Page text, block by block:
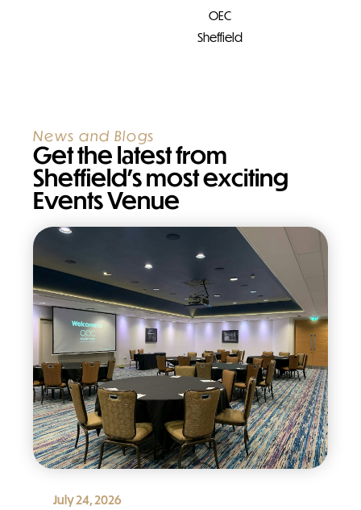
News and Blogs
Get the latest from
Sheffield’s most exciting
Events Venue
July 24, 2026